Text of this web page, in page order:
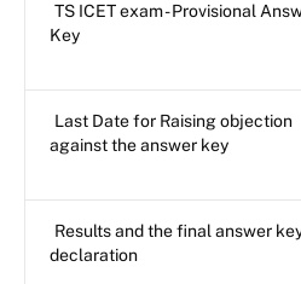
TS ICET exam - Provisional
Key
Last Date for Raising objection
against the answer key
Results and the final answer
declaration